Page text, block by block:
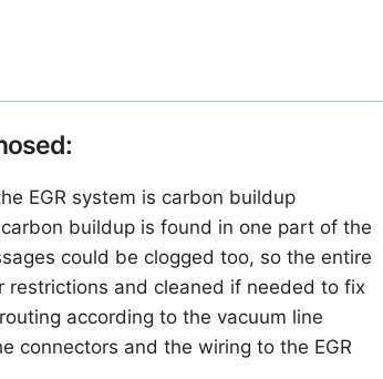
EGR system is carbon buildup
buildup is found in one part of the
could be clogged too, so the entire
restrictions and cleaned if needed to fix
according to the vacuum line
connectors and the wiring to the EGR